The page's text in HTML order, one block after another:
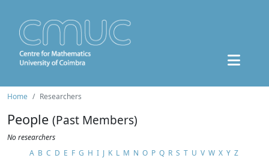
Home Researchers
People (Past Members)
No researchers
A B C D E F G H I J K L M N O P Q R S T U V W X Y Z